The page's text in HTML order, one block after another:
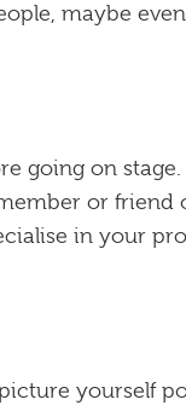
maybe
going on
or friend
in your
yourself